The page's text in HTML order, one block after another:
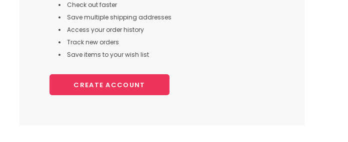
Check out faster
Save multiple shipping addresses
Access your order history
Track new orders
Save items to your wish list
CREATE ACCOUNT